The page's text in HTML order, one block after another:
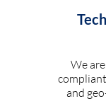
We
and